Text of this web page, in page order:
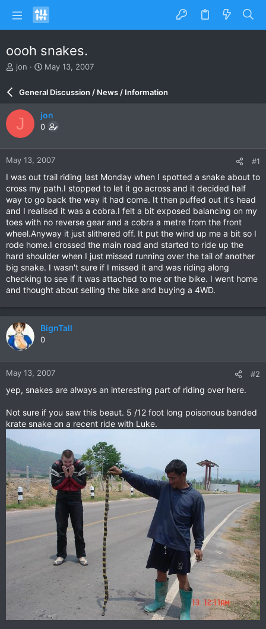
oooh snakes.
T
a
d
s
t
a
r
r
jon
S
a
r
d
a
e
May 13, 2007
General Discussion / News / Information
J jon
0
May 13, 2007 #1
I was out trail riding last Monday when I spotted a snake about to
cross my path.I stopped to let it go across and it decided half
way to go back the way it had come. It then puffed out it's head
and I realised it was a cobra.I felt a bit exposed balancing on my
toes with no reverse gear and a cobra a metre from the front
wheel.Anyway it just slithered off. It put the wind up me a bit so I
rode home.I crossed the main road and started to ride up the
hard shoulder when I just missed running over the tail of another
big snake. I wasn't sure if I missed it and was riding along
checking to see if it was attached to me or the bike. I went home
and thought about selling the bike and buying a 4WD.
BignTall
0
May 13, 2007 #2
yep, snakes are always an interesting part of riding over here.
Not sure if you saw this beaut. 5 /12 foot long poisonous banded
krate snake on a recent ride with Luke.